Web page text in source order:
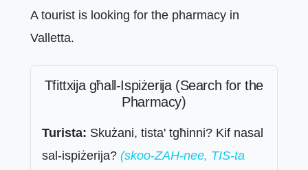
A tourist is looking for the pharmacy in
Valletta.
Tfittxija għall-Ispiżerija (Search for the
Pharmacy)
Turista: Skużani, tista' tgħinni? Kif nasal
sal-ispiżerija? (skoo-ZAH-nee, TIS-ta